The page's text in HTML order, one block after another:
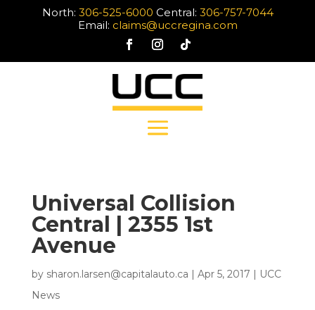
North: 306-525-6000 Central: 306-757-7044
Email: claims@uccregina.com
Universal Collision
Central | 2355 1st
Avenue
by sharon.larsen@capitalauto.ca | Apr 5, 2017 | UCC
News